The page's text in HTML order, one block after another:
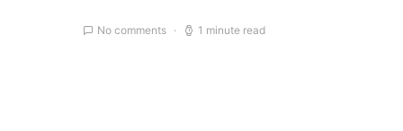
No comments 1 minute read